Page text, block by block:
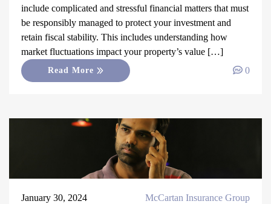
include complicated and stressful financial matters that must
be responsibly managed to protect your investment and
retain fiscal stability. This includes understanding how
market fluctuations impact your property’s value […]
Read More 0
January 30, 2024 McCartan Insurance Group